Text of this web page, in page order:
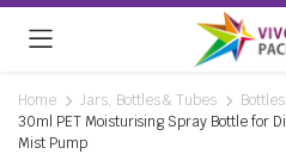
Home Jars, Bottles & Tubes
Bottles
30ml PET Moisturising Spray Bottle for
Mist Pump